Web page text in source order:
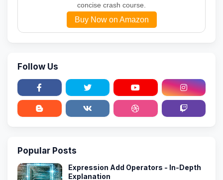
concise crash course.
Buy Now on Amazon
Follow Us
Popular Posts
Expression Add Operators - In-Depth
Explanation